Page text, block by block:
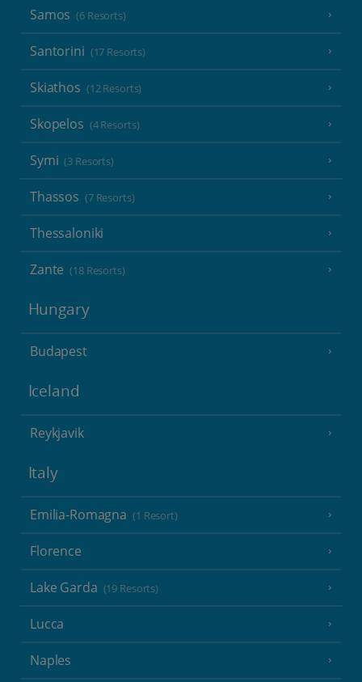
Samos (6 Resorts)
Santorini (17 Resorts)
Skiathos (12 Resorts)
Skopelos (4 Resorts)
Symi (3 Resorts)
Thassos (7 Resorts)
Thessaloniki
Zante (18 Resorts)
Hungary
Budapest
Iceland
Reykjavik
Italy
Emilia-Romagna (1 Resort)
Florence
Lake Garda (19 Resorts)
Lucca
Naples